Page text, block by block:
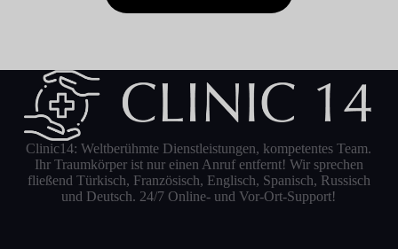
Clinic14: Weltberühmte Dienstleistungen, kompetentes Team.
Ihr Traumkörper ist nur einen Anruf entfernt! Wir sprechen
fließend Türkisch, Französisch, Englisch, Spanisch, Russisch
und Deutsch. 24/7 Online- und Vor-Ort-Support!